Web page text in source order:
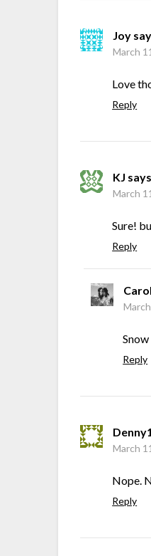
Joy
March
Love
Reply
KJ
March
Sure!
Reply
Carol
Reply
March
Nope.
Reply